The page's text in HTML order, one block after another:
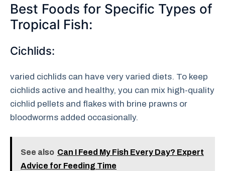
Best Foods for Specific Types of
Tropical Fish:
Cichlids:
varied cichlids can have very varied diets. To keep
cichlids active and healthy, you can mix high-quality
cichlid pellets and flakes with brine prawns or
bloodworms added occasionally.
See also Can I Feed My Fish Every Day? Expert
Advice for Feeding Time